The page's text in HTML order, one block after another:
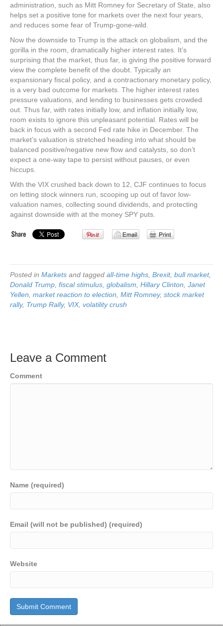
administration, such as Mitt Romney for Secretary of State, also
helps set a positive tone for markets over the next four years,
and reduces some fear of Trump-gone-wild.
Now the downside to Trump is the attack on globalism, and the
gorilla in the room, dramatically higher interest rates. It’s
surprising that the market, thus far, is giving the positive forward
view the complete benefit of the doubt. Typically an
expansionary fiscal policy, and a contractionary monetary policy,
is a very bad outcome for markets. The higher interest rates
pressure valuations, and lending to businesses gets crowded
out. Thus far, with rates initially low, and inflation initially low,
room exists to ignore this unpleasant potential. Rates will be
back in focus with a second Fed rate hike in December. The
market’s valuation is stretched heading into what should be
balanced positive/negative new flow and catalysts, so don’t
expect a one-way tape to persist without pauses, or even
hiccups.
With the VIX crushed back down to 12, CJF continues to focus
on letting stock winners run, scooping up out of favor low-
valuation names, collecting sound dividends, and protecting
against downside with at the money SPY puts.
Posted in Markets and tagged all-time highs Brexit, bull market,
Donald Trump fiscal stimulus globalism Hillary Clinton Janet
Yellen market reaction to election Mitt Romney, stock market
rally, Trump Rally, VIX, volatility crush
Leave a Comment
Comment
Name (required)
Email (will not be published) (required)
Website